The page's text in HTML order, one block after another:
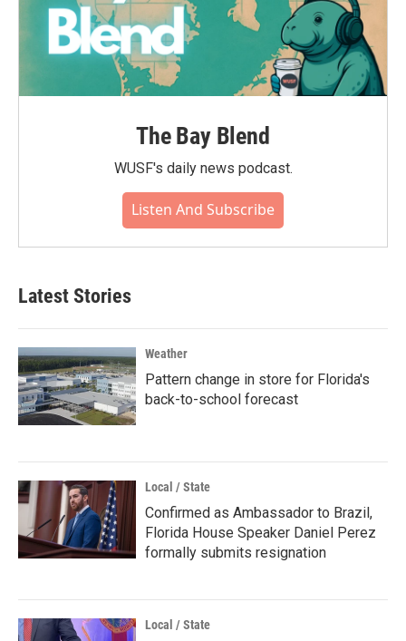
The Bay Blend
WUSF's daily news podcast.
Listen And Subscribe
Latest Stories
Weather
Pattern change in store for Florida's
back-to-school forecast
Local / State
Confirmed as Ambassador to Brazil,
Florida House Speaker Daniel Perez
formally submits resignation
Local / State